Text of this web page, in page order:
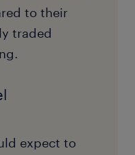
to their
traded
expect to